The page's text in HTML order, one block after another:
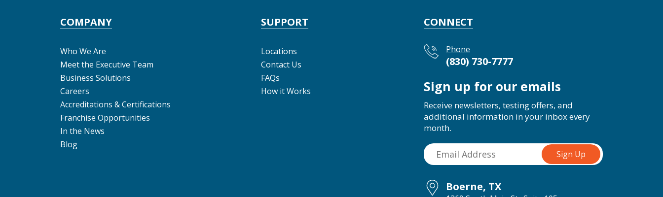
COMPANY
Who We Are
Meet the Executive Team
Business Solutions
Careers
Accreditations & Certifications
Franchise Opportunities
In the News
Blog
SUPPORT
Locations
Contact Us
FAQs
How it Works
CONNECT
Phone
(830) 730-7777
Sign up for our emails
Receive newsletters, testing offers, and
additional information in your inbox every
month.
Boerne, TX